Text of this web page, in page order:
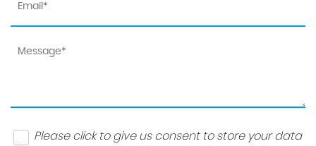
Please click to give us consent to store your data